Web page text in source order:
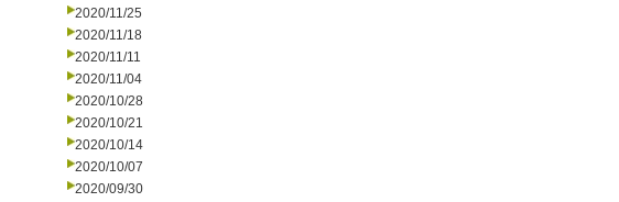
2020/11/25
2020/11/18
2020/11/11
2020/11/04
2020/10/28
2020/10/21
2020/10/14
2020/10/07
2020/09/30